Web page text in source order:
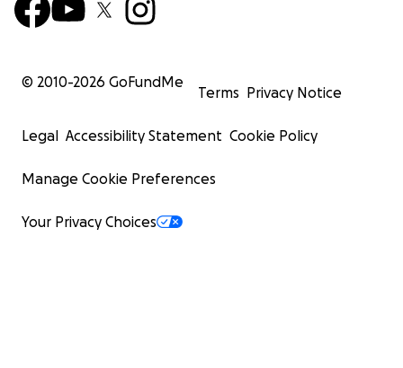
© 2010-2026 GoFundMe
Terms Privacy Notice
Legal Accessibility Statement Cookie Policy
Manage Cookie Preferences
Your Privacy Choices